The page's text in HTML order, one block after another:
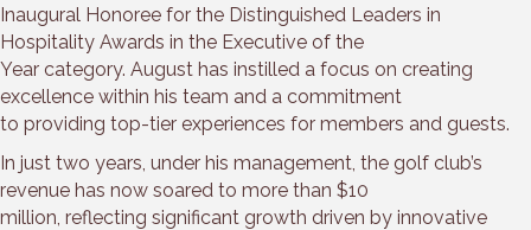
Inaugural Honoree for the Distinguished Leaders in
Hospitality Awards in the Executive of the
Year category. August has instilled a focus on creating
excellence within his team and a commitment
to providing top-tier experiences for members and guests.
In just two years, under his management, the golf club’s
revenue has now soared to more than $10
million, reflecting significant growth driven by innovative